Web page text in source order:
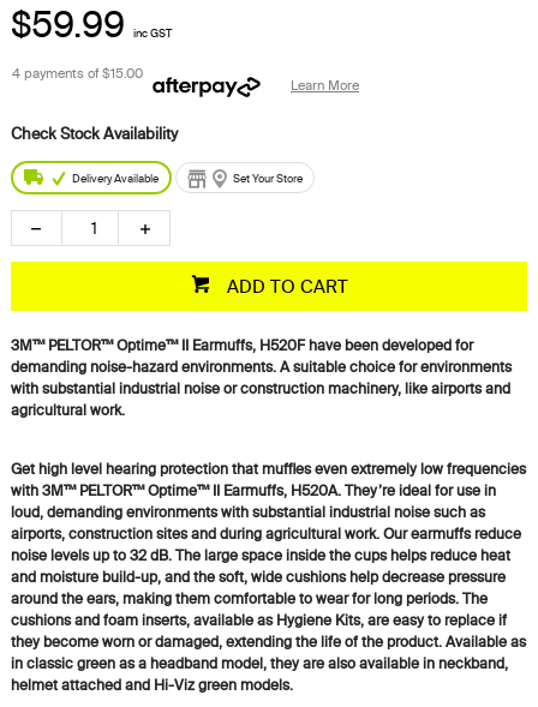
$59.99 inc GST
4 payments of$15.00
Learn More
Delivery Available Set Your Store
ADD TO CART
3M™ PELTOR™ Optime™ II Earmuffs, H520F have been developed for
demanding noise-hazard environments. A suitable choice for environments
with substantial industrial noise or construction machinery, like airports and
agricultural work.
Get high level hearing protection that muffles even extremely low frequencies
with 3M™ PELTOR™ Optime™ II Earmuffs, H520A. They’re ideal for use in
loud, demanding environments with substantial industrial noise such as
airports, construction sites and during agricultural work. Our earmuffs reduce
noise levels up to 32 dB. The large space inside the cups helps reduce heat
and moisture build-up, and the soft, wide cushions help decrease pressure
around the ears, making them comfortable to wear for long periods. The
cushions and foam inserts, available as Hygiene Kits, are easy to replace if
they become worn or damaged, extending the life of the product. Available as
in classic green as a headband model, they are also available in neckband,
helmet attached and Hi-Viz green models.